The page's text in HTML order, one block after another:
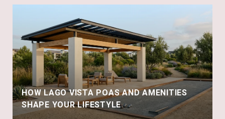
HOW LAGO VISTA POAS AND AMENITIES
SHAPE YOUR LIFESTYLE